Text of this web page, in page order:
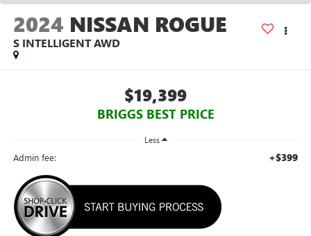
2024 NISSAN ROGUE
S INTELLIGENT AWD
$19,399
BRIGGS BEST PRICE
Less
Admin fee: +$399